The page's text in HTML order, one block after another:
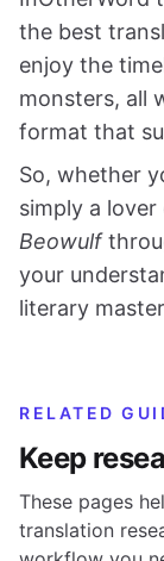
the best
enjoy the
monsters, all
format that
So, whether
simply a
Beowulf
your
literary
RELATED
Keep
These pages
translation